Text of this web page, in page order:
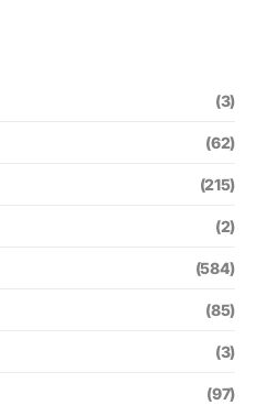
(3)
(62)
(215)
(2)
(584)
(85)
(3)
(97)